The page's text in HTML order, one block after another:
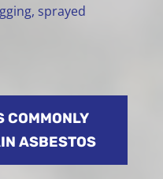
sprayed
COMMONLY
ASBESTOS